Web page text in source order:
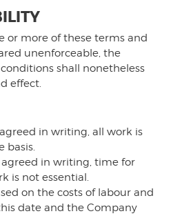
or more of these terms and
unenforceable, the
shall nonetheless
effect.
agreed in writing, all work is
basis.
agreed in writing, time for
is not essential.
on the costs of labour and
date and the Company